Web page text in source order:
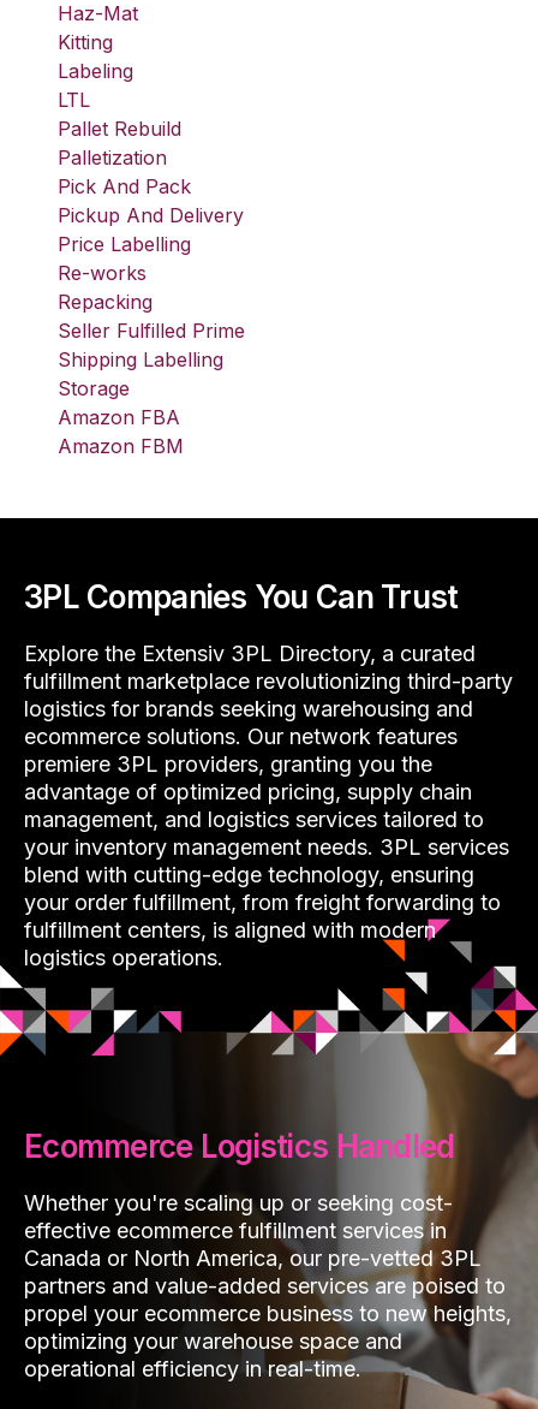
Haz-Mat
Kitting
Labeling
LTL
Pallet Rebuild
Palletization
Pick And Pack
Pickup And Delivery
Price Labelling
Re-works
Repacking
Seller Fulfilled Prime
Shipping Labelling
Storage
Amazon FBA
Amazon FBM
3PL Companies You Can Trust
Explore the Extensiv 3PL Directory, a curated
fulfillment marketplace revolutionizing third-party
logistics for brands seeking warehousing and
ecommerce solutions. Our network features
premiere 3PL providers, granting you the
advantage of optimized pricing, supply chain
management, and logistics services tailored to
your inventory management needs. 3PL services
blend with cutting-edge technology, ensuring
your order fulfillment, from freight forwarding to
fulfillment centers, is aligned with modern
logistics operations.
Ecommerce Logistics Handled
Whether you're scaling up or seeking cost-
effective ecommerce fulfillment services in
Canada or North America, our pre-vetted 3PL
partners and value-added services are poised to
propel your ecommerce business to new heights,
optimizing your warehouse space and
operational efficiency in real-time.